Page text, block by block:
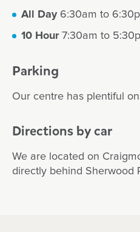
All Day6:30am to
10 Hour7:30am to
Parking
Our centre has plentiful
Directions by car
We are located on
directly behind Sherwood